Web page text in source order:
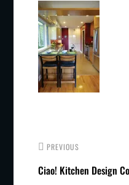
PREVIOUS
Ciao! Kitchen Design